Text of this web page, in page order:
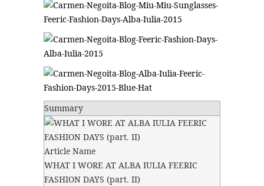
Summary
Article Name
WHAT I WORE AT ALBA IULIA FEERIC
FASHION DAYS (part. II)